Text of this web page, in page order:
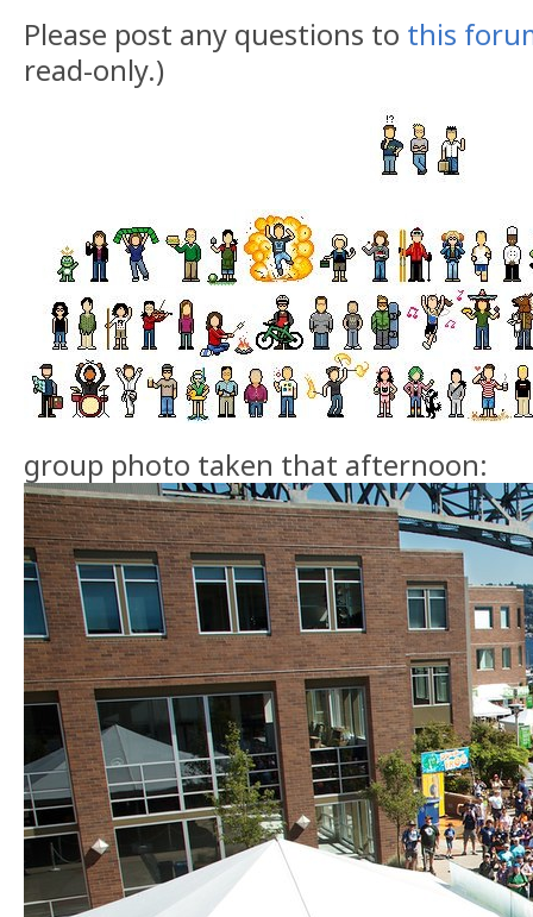
Please post any questions to this
read-only.)
group photo taken that afternoon: